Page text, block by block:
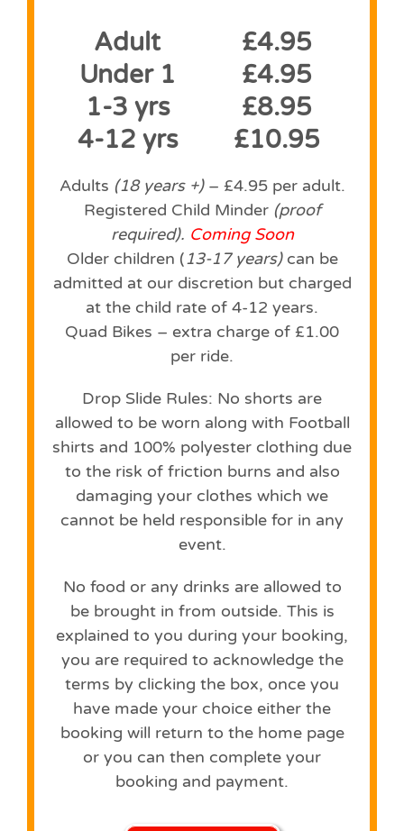
Adult
£4.95
Under 1
£4.95
1-3 yrs
£8.95
4-12 yrs
£10.95
Adults (18 years +)– £4.95 per adult.
Registered Child Minder (proof
required). Coming Soon
Older children (13-17 years)can be
admitted at our discretion but charged
at the child rate of 4-12 years.
Quad Bikes – extra charge of £1.00
per ride.
Drop Slide Rules: No shorts are
allowed to be worn along with Football
shirts and 100% polyester clothing due
to the risk of friction burns and also
damaging your clothes which we
cannot be held responsible for in any
event.
No food or any drinks are allowed to
be brought in from outside. This is
explained to you during your booking,
you are required to acknowledge the
terms by clicking the box, once you
have made your choice either the
booking will return to the home page
or you can then complete your
booking and payment.